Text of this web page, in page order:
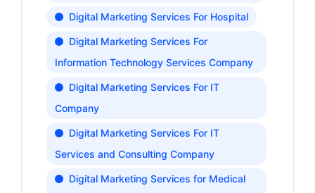
Digital Marketing Services For Hospital
Digital Marketing Services For
Information Technology Services Company
Digital Marketing Services For IT
Company
Digital Marketing Services For IT
Services and Consulting Company
Digital Marketing Services for Medical